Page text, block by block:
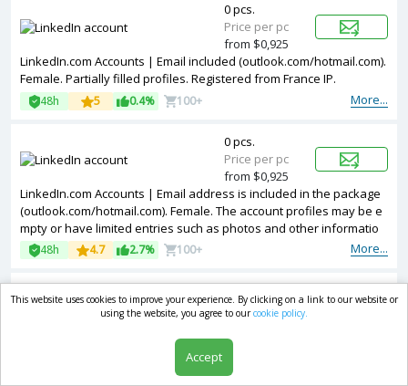
LinkedIn.com Accounts | Email included (outlook.com/hotmail.com).
Female. Partially filled profiles. Registered from France IP.
More...
48h 5 0.4% 100+
0 pcs.
Price per pc
from $0,925
LinkedIn.com Accounts | Email address is included in the package
(outlook.com/hotmail.com). Female. The account profiles may be e
mpty or have limited entries such as photos and other informatio
n. Accounts are registered in IP addresses of Ukraine.
More...
48h 4.7 2.7% 100+
0 pcs.
Price per pc
from $0,925
LinkedIn.com Accounts | Email address is included in the package
(outlook.com/hotmail.com). Female Accounts are partially filled. Acc
ounts are registered in Germany ip.
Price per pc
from $0,925
This website uses cookies to improve your experience. By clicking on a link to our website or
using the website, you agree to ourcookie policy.
Accept